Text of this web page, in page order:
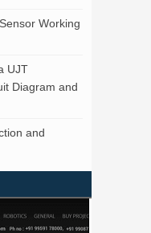
Working
UJT
Diagram and
and